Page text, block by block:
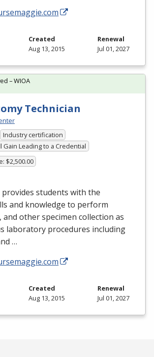
Created
Aug 13, 2015
Renewal
Jul 01, 2027
Technician
Industry certification
Gain Leading to a Credential
$2,500.00
students with the
and knowledge to perform
other specimen collection as
laboratory procedures including
…
– WIOA
Created
Aug 13, 2015
Renewal
Jul 01, 2027